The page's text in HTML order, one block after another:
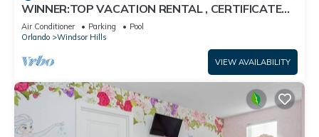
WINNER:TOP VACATION RENTAL , CERTIFICATE
OF EXCELLENCE
Air Conditioner Parking
Pool
Orlando
Windsor Hills
VIEW AVAILABILITY